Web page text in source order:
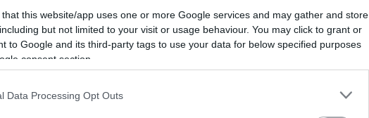
that this website/app uses one or more Google services and may gather and store
but not limited to your visit or usage behaviour. You may click to grant or
to Google and its third-party tags to use your data for below specified purposes
consent section.
Data Processing Opt Outs